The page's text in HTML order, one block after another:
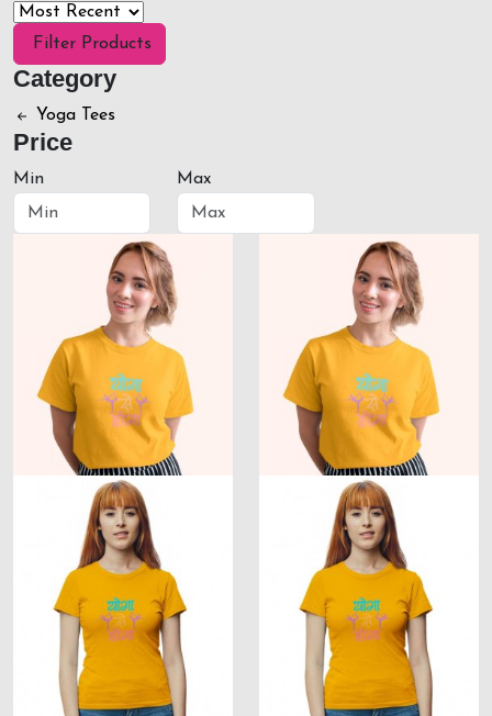
Filter Products
Category
Yoga Tees
Price
Min Max